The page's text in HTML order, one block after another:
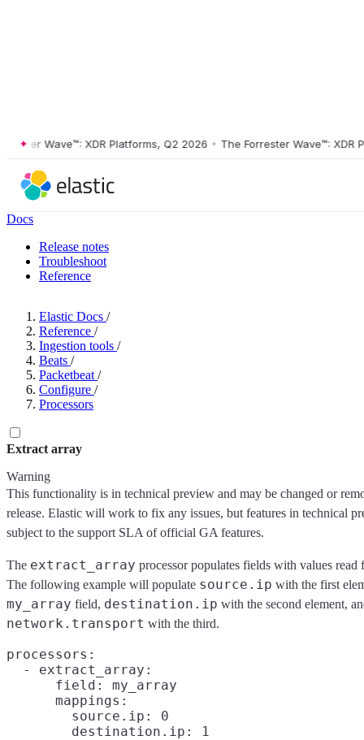
Wave™: XDR Platforms, Q2 2026 • The Forrester Wave™: XDR
Docs
Release notes
Troubleshoot
Reference
Elastic Docs /
Reference /
Ingestion tools /
Beats /
Packetbeat /
Configure /
Processors
Extract array
Warning
This functionality is in technical preview and may be changed or
release. Elastic will work to fix any issues, but features in technical
subject to the support SLA of official GA features.
The extract_array processor populates fields with values
The following example will populate source.ip with the first
my_array field, destination.ip with the second element,
network.transport with the third.
processors:
  - extract_array:
      field: my_array
      mappings:
        source.ip: 0
        destination.ip: 1